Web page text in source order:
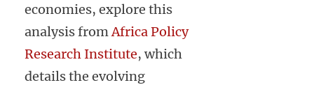
economies, explore this
analysis fromAfrica Policy
Research Institute, which
details the evolving